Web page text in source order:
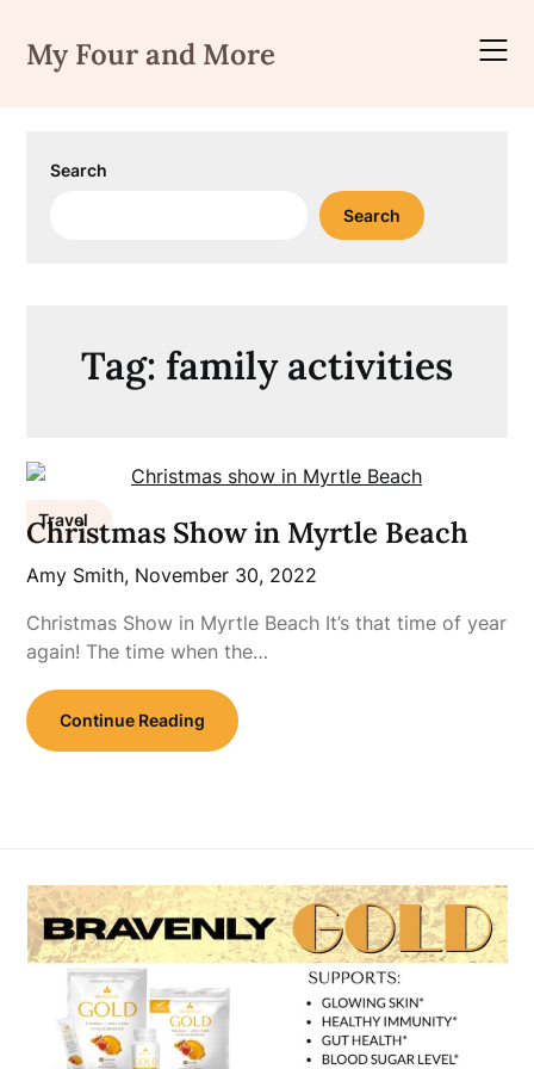
content
My Four and More
Search
Search
Tag: family activities
Travel
Christmas Show in Myrtle Beach
Amy Smith, November 30, 2022
Christmas Show in Myrtle Beach It’s that time of year
again! The time when the…
Continue Reading